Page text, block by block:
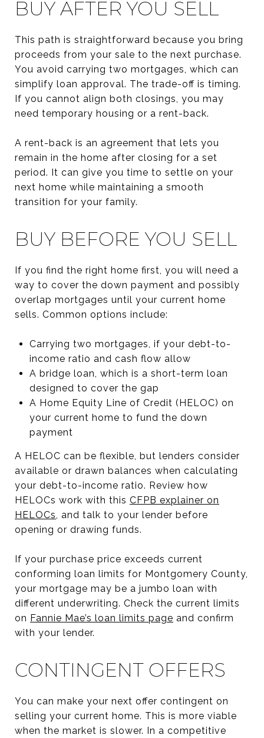
BUY AFTER YOU SELL
This path is straightforward because you bring
proceeds from your sale to the next purchase.
You avoid carrying two mortgages, which can
simplify loan approval. The trade-off is timing.
If you cannot align both closings, you may
need temporary housing or a rent-back.
A rent-back is an agreement that lets you
remain in the home after closing for a set
period. It can give you time to settle on your
next home while maintaining a smooth
transition for your family.
BUY BEFORE YOU SELL
If you find the right home first, you will need a
way to cover the down payment and possibly
overlap mortgages until your current home
sells. Common options include:
Carrying two mortgages, if your debt-to-
income ratio and cash flow allow
A bridge loan, which is a short-term loan
designed to cover the gap
A Home Equity Line of Credit (HELOC) on
your current home to fund the down
payment
A HELOC can be flexible, but lenders consider
available or drawn balances when calculating
your debt-to-income ratio. Review how
HELOCs work with this CFPB explainer on
HELOCs, and talk to your lender before
opening or drawing funds.
If your purchase price exceeds current
conforming loan limits for Montgomery County,
your mortgage may be a jumbo loan with
different underwriting. Check the current limits
on Fannie Mae’s loan limits page and confirm
with your lender.
CONTINGENT OFFERS
You can make your next offer contingent on
selling your current home. This is more viable
when the market is slower. In a competitive